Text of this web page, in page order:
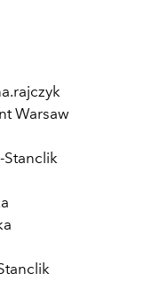
Warsaw
Stanclik